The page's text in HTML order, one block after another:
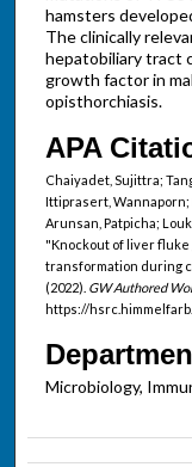
hamsters
The clinically
hepatobiliary tract
growth factor in
opisthorchiasis.
APA
Chaiyadet, Sujittra;
Ittiprasert, Wannaporn;
Arunsan, Patpicha;
"Knockout of liver fluke
transformation during
(2022). GW Authored
https://
Microbiology,